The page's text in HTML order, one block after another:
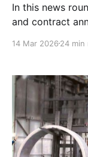
In this news
and contract
failure, Chinese
14 Mar 2026 24 min